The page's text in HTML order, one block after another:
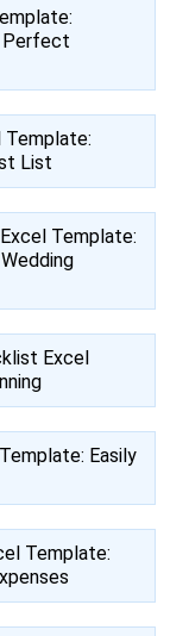
Perfect
Template:
List
Template:
Excel
Easily
Template: